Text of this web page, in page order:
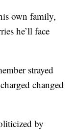
own family,
he’ll face
strayed
changed
by